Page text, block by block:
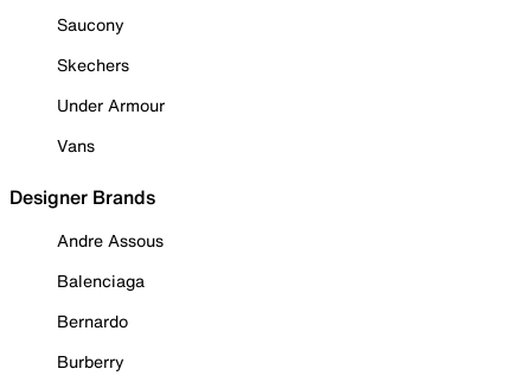
Saucony
Skechers
Under Armour
Vans
Designer Brands
Andre Assous
Balenciaga
Bernardo
Burberry